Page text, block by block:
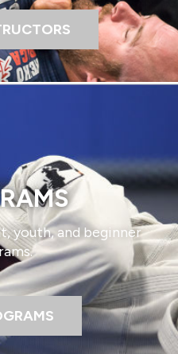
youth, and beginner